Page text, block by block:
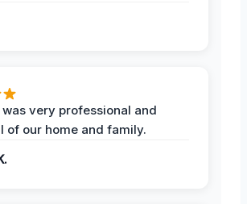
very professional and
of our home and family.